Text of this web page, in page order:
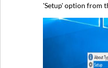
'Setup' option from